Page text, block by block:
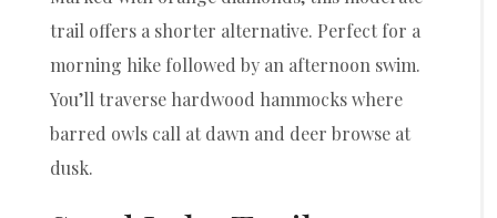
trail offers a shorter alternative. Perfect for a
morning hike followed by an afternoon swim.
You’ll traverse hardwood hammocks where
barred owls call at dawn and deer browse at
dusk.